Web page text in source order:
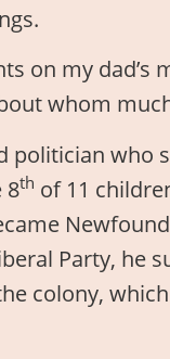
on my dad’s
whom
politician who
8th of 11
Party, he
colony,